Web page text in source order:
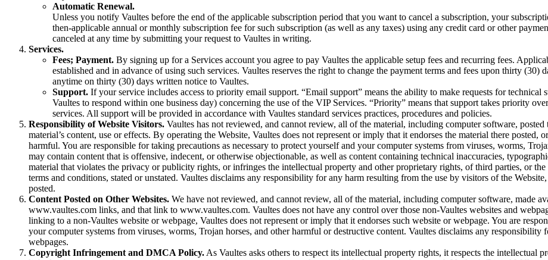
Automatic Renewal.
Unless you notify Vaultes before the end of the applicable subscription period that you want to cancel a subscription, your
then-applicable annual or monthly subscription fee for such subscription (as well as any taxes) using any credit card or other
canceled at any time by submitting your request to Vaultes in writing.
Services.
Fees; Payment. By signing up for a Services account you agree to pay Vaultes the applicable setup fees and recurring fees.
established and in advance of using such services. Vaultes reserves the right to change the payment terms and fees upon thirty
anytime on thirty (30) days written notice to Vaultes.
Support. If your service includes access to priority email support. “Email support” means the ability to make requests for
Vaultes to respond within one business day) concerning the use of the VIP Services. “Priority” means that support takes priority
services. All support will be provided in accordance with Vaultes standard services practices, procedures and policies.
Responsibility of Website Visitors. Vaultes has not reviewed, and cannot review, all of the material, including computer software,
material’s content, use or effects. By operating the Website, Vaultes does not represent or imply that it endorses the material there posted,
harmful. You are responsible for taking precautions as necessary to protect yourself and your computer systems from viruses, worms,
may contain content that is offensive, indecent, or otherwise objectionable, as well as content containing technical inaccuracies,
material that violates the privacy or publicity rights, or infringes the intellectual property and other proprietary rights, of third parties, or
terms and conditions, stated or unstated. Vaultes disclaims any responsibility for any harm resulting from the use by visitors of the
posted.
Content Posted on Other Websites. We have not reviewed, and cannot review, all of the material, including computer software, made
www.vaultes.com links, and that link to www.vaultes.com. Vaultes does not have any control over those non-Vaultes websites and
linking to a non-Vaultes website or webpage, Vaultes does not represent or imply that it endorses such website or webpage. You are
your computer systems from viruses, worms, Trojan horses, and other harmful or destructive content. Vaultes disclaims any
webpages.
Copyright Infringement and DMCA Policy. As Vaultes asks others to respect its intellectual property rights, it respects the intellectual